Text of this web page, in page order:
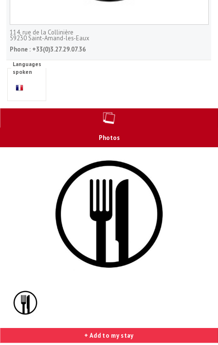
114, rue de la Collinière
59230 Saint-Amand-les-Eaux
Phone : +33(0)3.27.29.07.36
Languages
spoken
Photos
+ Add to my stay